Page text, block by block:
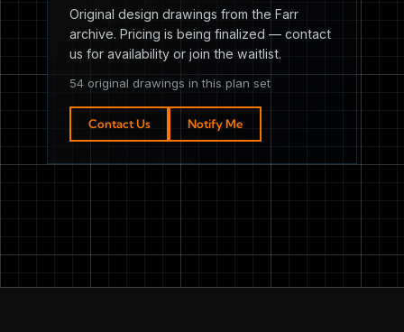
Original design drawings from the Farr
archive. Pricing is being finalized — contact
us for availability or join the waitlist.
54 original drawings in this plan set
Contact Us Notify Me